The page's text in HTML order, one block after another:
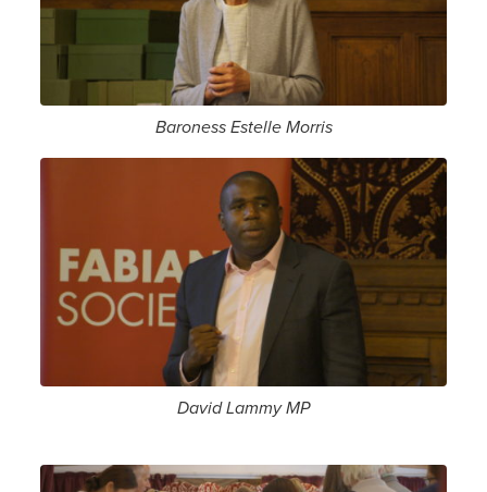
Baroness Estelle Morris
David Lammy MP